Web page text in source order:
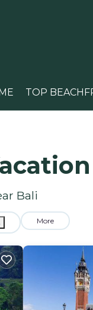
TOP
Bali
More